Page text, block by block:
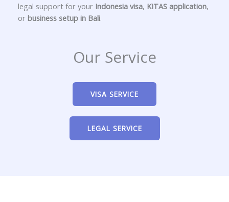
legal support for your Indonesia visa, KITAS application,
or business setup in Bali.
Our Service
VISA SERVICE
LEGAL SERVICE